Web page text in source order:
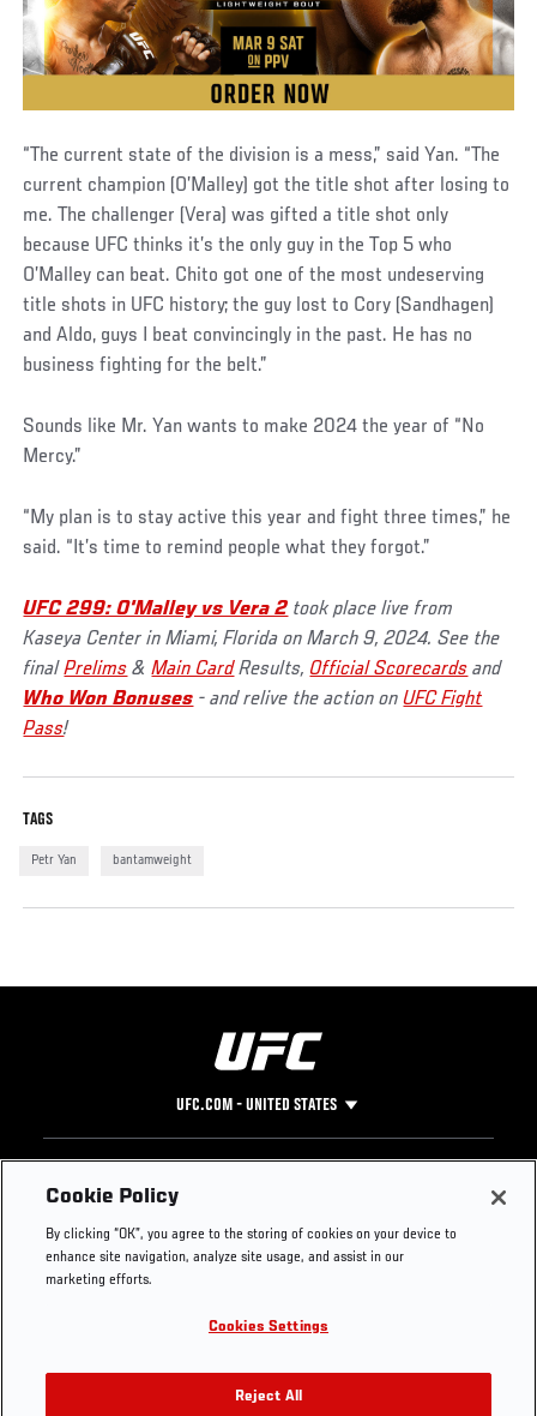
“The current state of the division is a mess,” said Yan. “The
current champion (O’Malley) got the title shot after losing to
me. The challenger (Vera) was gifted a title shot only
because UFC thinks it’s the only guy in the Top 5 who
O’Malley can beat. Chito got one of the most undeserving
title shots in UFC history; the guy lost to Cory (Sandhagen)
and Aldo, guys I beat convincingly in the past. He has no
business fighting for the belt.”
Sounds like Mr. Yan wants to make 2024 the year of “No
Mercy.”
“My plan is to stay active this year and fight three times,” he
said. “It’s time to remind people what they forgot.”
UFC 299: O'Malley vs Vera 2 took place live from
Kaseya Center in Miami, Florida on March 9, 2024. See the
finalPrelims &Main CardResults, Official Scorecards and
Who Won Bonuses - and relive the action onUFC Fight
Pass!
TAGS
Petr Yan bantamweight
UFC.COM - UNITED STATES
Footer
UFC
UFC Foundation
UFC Careers
Store
Instagram
YouTube
TikTok
Twitter
Press
Cookie Policy
By clicking “OK”, you agree to the storing of cookies on your device to
enhance site navigation, analyze site usage, and assist in our
marketing efforts.
Cookies Settings
Reject All